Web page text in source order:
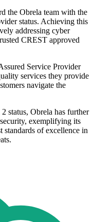
the Obrela team with the
status. Achieving this
addressing cyber
CREST approved
Service Provider
services they provide
navigate the
status, Obrela has further
exemplifying its
standards of excellence in